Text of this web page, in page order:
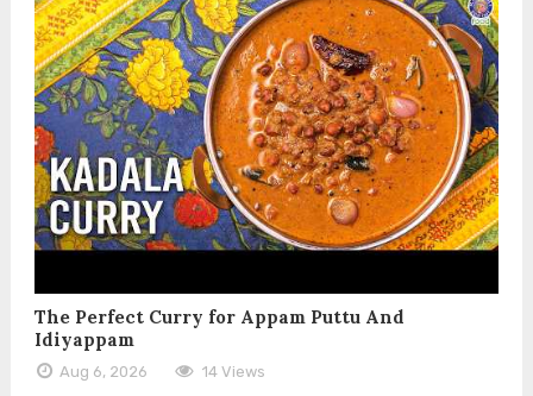
The Perfect Curry for Appam Puttu And
Idiyappam
Aug 6, 2026 14 Views